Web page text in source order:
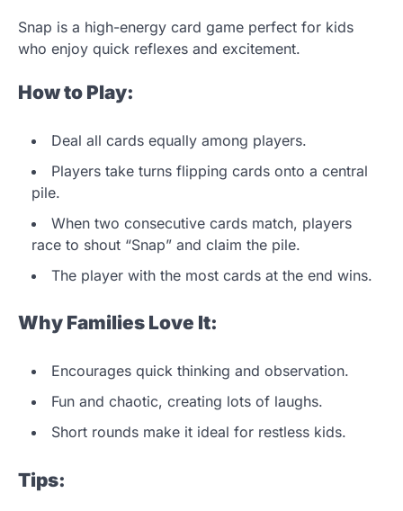
Snap is a high-energy card game perfect for kids
who enjoy quick reflexes and excitement.
How to Play:
Deal all cards equally among players.
Players take turns flipping cards onto a central
pile.
When two consecutive cards match, players
race to shout “Snap” and claim the pile.
The player with the most cards at the end wins.
Why Families Love It:
Encourages quick thinking and observation.
Fun and chaotic, creating lots of laughs.
Short rounds make it ideal for restless kids.
Tips: